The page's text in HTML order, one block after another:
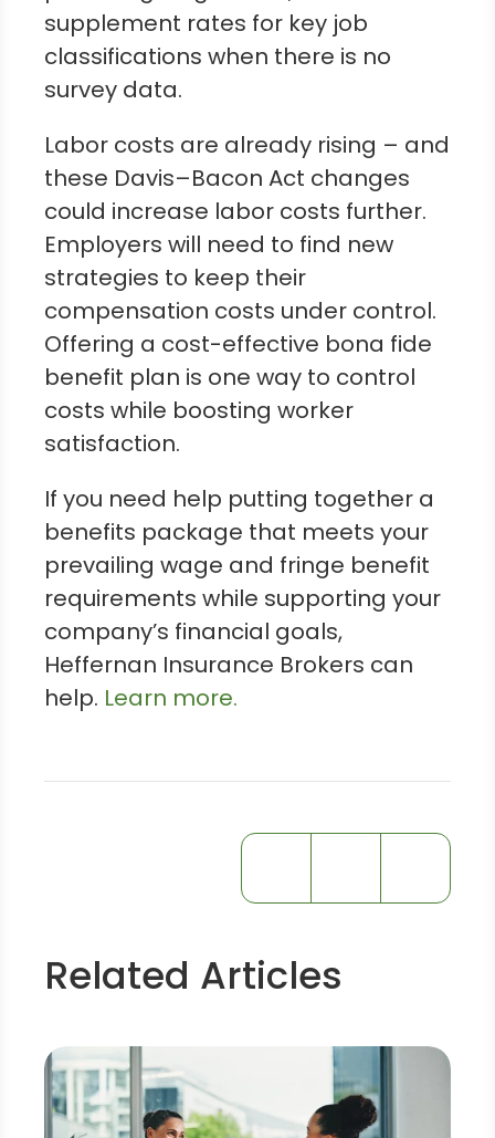
supplement rates for key job
classifications when there is no
survey data.
Labor costs are already rising – and
these Davis–Bacon Act changes
could increase labor costs further.
Employers will need to find new
strategies to keep their
compensation costs under control.
Offering a cost-effective bona fide
benefit plan is one way to control
costs while boosting worker
satisfaction.
If you need help putting together a
benefits package that meets your
prevailing wage and fringe benefit
requirements while supporting your
company’s financial goals,
Heffernan Insurance Brokers can
help. Learn more.
Related Articles